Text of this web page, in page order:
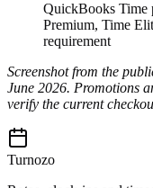
QuickBooks Time
Premium, Time
requirement
Screenshot from the
June 2026. Promotions
verify the current
Turnozo